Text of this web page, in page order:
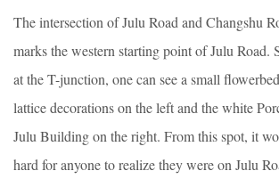
The intersection of Julu Road and Changshu
marks the western starting point of Julu Road.
at the T-junction, one can see a small
lattice decorations on the left and the white
Julu Building on the right. From this spot, it
hard for anyone to realize they were on Julu